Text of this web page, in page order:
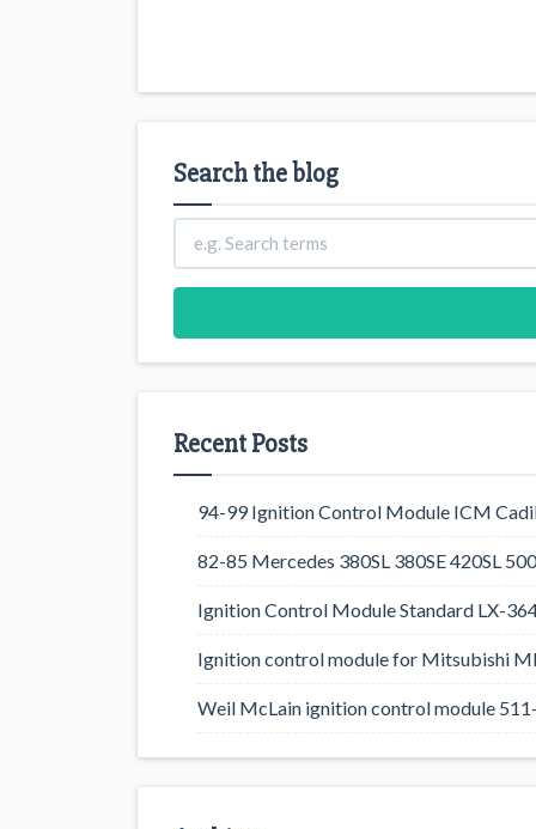
Search the blog
Recent Posts
94-99 Ignition Control Module ICM
82-85 Mercedes 380SL 380SE 420SL
Ignition Control Module Standard LX-
Ignition control module for Mitsubishi
Weil McLain ignition control module